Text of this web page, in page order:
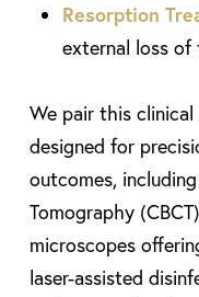
Resorption
external loss
We pair this
designed for
outcomes,
Tomography
microscopes
laser-assisted